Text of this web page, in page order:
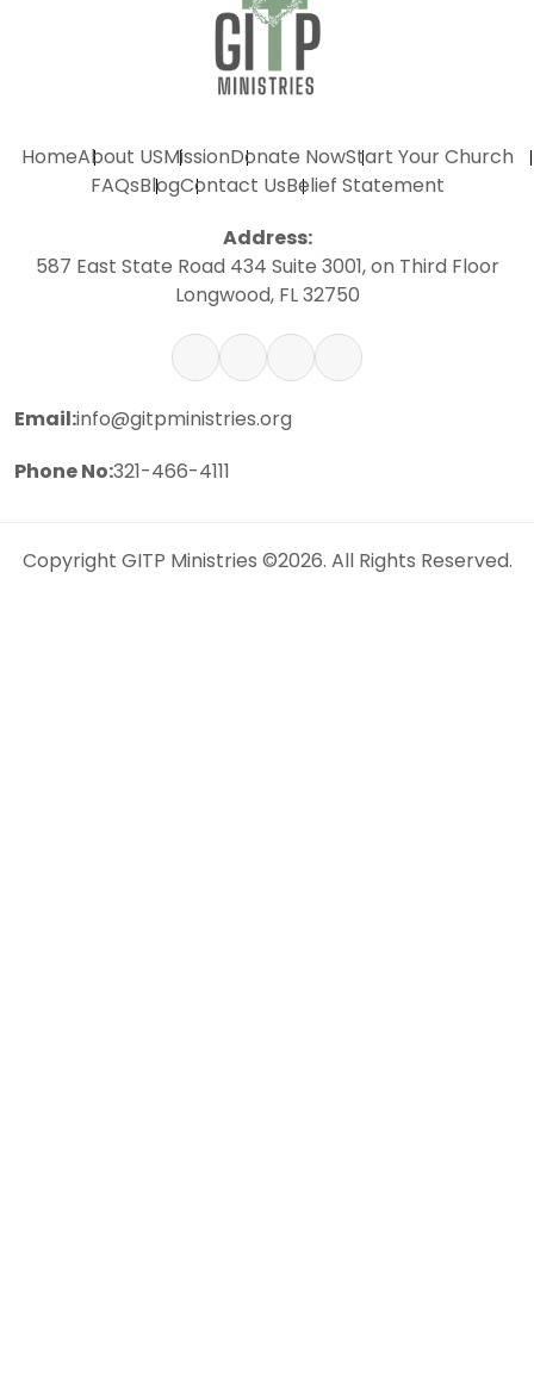
HomeAbout USMissionDonate NowStart Your Church
FAQsBlogContact UsBelief Statement
Address:
587 East State Road 434 Suite 3001, on Third Floor
Longwood, FL 32750
Email:info@gitpministries.org
Phone No:321-466-4111
Copyright GITP Ministries ©2026. All Rights Reserved.